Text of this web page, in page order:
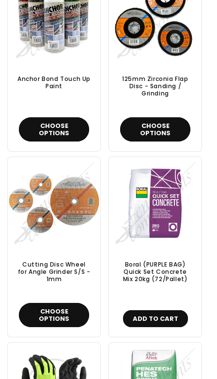
t
i
o
Anchor Bond Touch Up
Paint
CHOOSE
OPTIONS
125mm Zirconia Flap
Disc - Sanding /
Grinding
CHOOSE
OPTIONS
Cutting Disc Wheel
for Angle Grinder S/S -
1mm
CHOOSE
OPTIONS
Boral (PURPLE BAG)
Quick Set Concrete
Mix 20kg (72/Pallet)
ADD TO CART